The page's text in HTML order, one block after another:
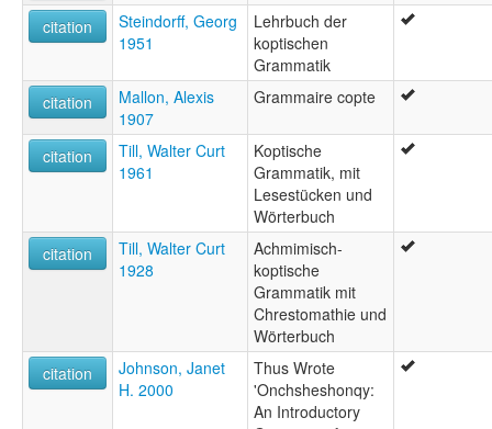
citation
Steindorff, Georg
1951
Lehrbuch der
koptischen
Grammatik
citation
Mallon, Alexis
1907
Grammaire copte
citation
Till, Walter Curt
1961
Koptische
Grammatik, mit
Lesestücken und
Wörterbuch
citation
Till, Walter Curt
1928
Achmimisch-
koptische
Grammatik mit
Chrestomathie und
Wörterbuch
citation
Johnson, Janet
H. 2000
Thus Wrote
'Onchsheshonqy:
An Introductory